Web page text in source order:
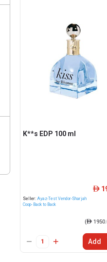
K**s EDP 100 ml
Seller: Ayaz-Test Vendor-Sharjah
Coop- Back to Back
ê
(ê
Add